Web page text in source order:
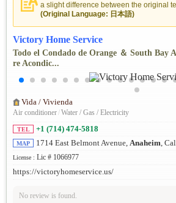
a slight difference between the original
(Original Language: 日本語)
Victory Home Service
Todo el Condado de Orange ＆ South Bay
re Acondic...
Vida / Vivienda
Air conditioner/Water / Gas / Electricity
TEL +1 (714) 474-5818
MAP 1714 East Belmont Avenue, Anaheim,
License : Lic # 1066977
https://victoryhomeservice.us/
No review is found.